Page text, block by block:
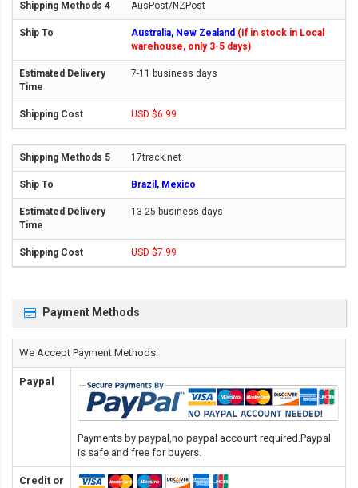
AusPost/NZPost
Australia, New Zealand (If in stock in Local
warehouse, only 3-5 days)
7-11 business days
USD $6.99
17track.net
Brazil, Mexico
13-25 business days
USD $7.99
Payment Methods
We Accept Payment Methods:
Paypal
Payments by paypal,no paypal account required.Paypal
is safe and free for buyers.
Credit or